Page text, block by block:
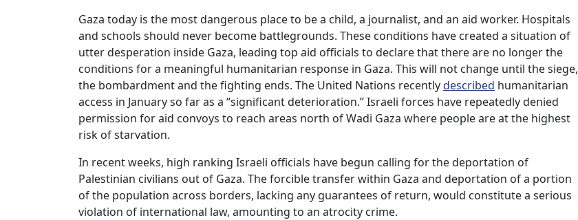
Gaza today is the most dangerous place to be a child, a journalist, and an aid worker. Hospitals
and schools should never become battlegrounds. These conditions have created a situation of
utter desperation inside Gaza, leading top aid officials to declare that there are no longer the
conditions for a meaningful humanitarian response in Gaza. This will not change until the siege,
the bombardment and the fighting ends. The United Nations recentlydescribed humanitarian
access in January so far as a “significant deterioration.” Israeli forces have repeatedly denied
permission for aid convoys to reach areas north of Wadi Gaza where people are at the highest
risk of starvation.
In recent weeks, high ranking Israeli officials have begun calling for the deportation of
Palestinian civilians out of Gaza. The forcible transfer within Gaza and deportation of a portion
of the population across borders, lacking any guarantees of return, would constitute a serious
violation of international law, amounting to an atrocity crime.